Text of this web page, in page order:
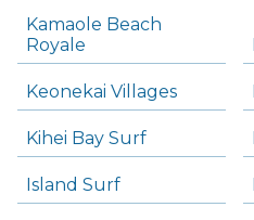
Kamaole Beach
Royale
Keonekai Villages
Kihei Bay Surf
Island Surf